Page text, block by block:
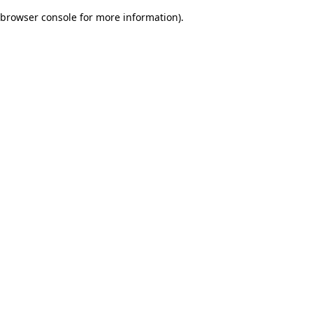
browser console for more information).